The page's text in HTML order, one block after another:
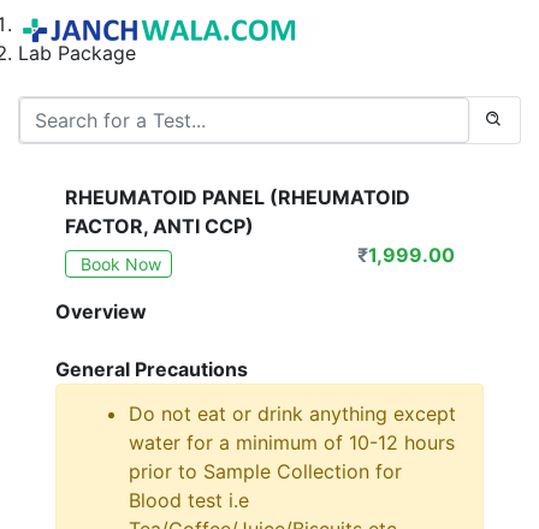
Home
Lab Package
RHEUMATOID PANEL (RHEUMATOID
FACTOR, ANTI CCP)
Book Now ₹1,999.00
Overview
General Precautions
Do not eat or drink anything except
water for a minimum of 10-12 hours
prior to Sample Collection for
Blood test i.e